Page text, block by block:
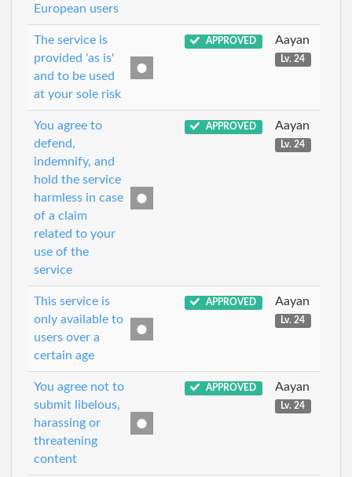
European users
The service is
provided 'as is'
and to be used
at your sole risk
APPROVED Aayan
Lv. 24
You agree to
defend,
indemnify, and
hold the service
harmless in case
of a claim
related to your
use of the
service
APPROVED Aayan
Lv. 24
This service is
only available to
users over a
certain age
APPROVED Aayan
Lv. 24
You agree not to
submit libelous,
harassing or
threatening
content
APPROVED Aayan
Lv. 24